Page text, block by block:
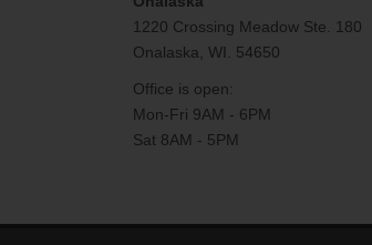
1220 Crossing Meadow Ste. 180
Onalaska, WI. 54650
Office is open:
Mon-Fri 9AM - 6PM
Sat 8AM - 5PM